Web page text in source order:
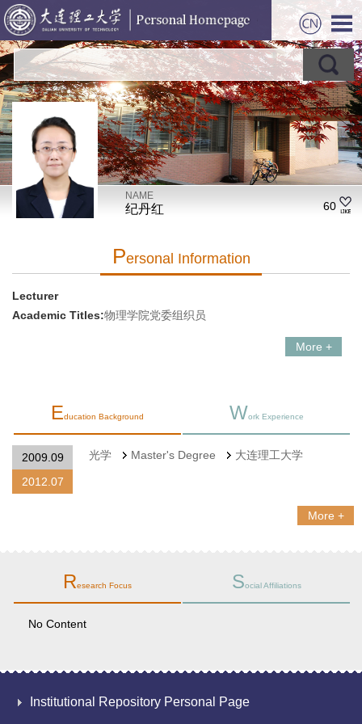
NAME
纪丹红 60
PErsonal Information
Lecturer
Academic Titles:物理学院党委组织员
More +
Education Background Work Experience
2009.09
2012.07
光学 Master's Degree 大连理工大学
More +
Research Focus Social Affiliations
No Content
Institutional Repository Personal Page